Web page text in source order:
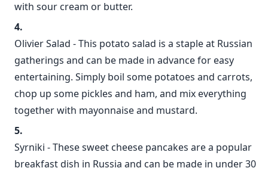
with sour cream or butter.
Olivier Salad - This potato salad is a staple at Russian
gatherings and can be made in advance for easy
entertaining. Simply boil some potatoes and carrots,
chop up some pickles and ham, and mix everything
together with mayonnaise and mustard.
Syrniki - These sweet cheese pancakes are a popular
breakfast dish in Russia and can be made in under 30